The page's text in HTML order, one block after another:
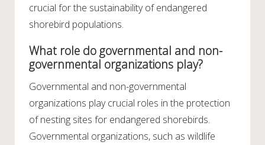
crucial for the sustainability of endangered
shorebird populations.
What role do governmental and non-
governmental organizations play?
Governmental and non-governmental
organizations play crucial roles in the protection
of nesting sites for endangered shorebirds.
Governmental organizations, such as wildlife